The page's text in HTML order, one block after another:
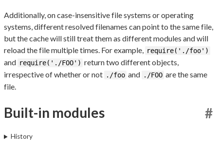
Additionally, on case-insensitive file systems or operating
systems, different resolved filenames can point to the same file,
but the cache will still treat them as different modules and will
reload the file multiple times. For example, require('./foo')
and require('./FOO') return two different objects,
irrespective of whether or not ./foo and ./FOO are the same
file.
Built-in modules #
History